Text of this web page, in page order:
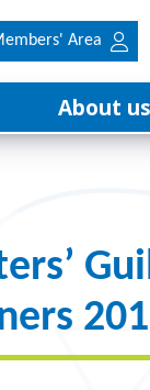
Area
About us